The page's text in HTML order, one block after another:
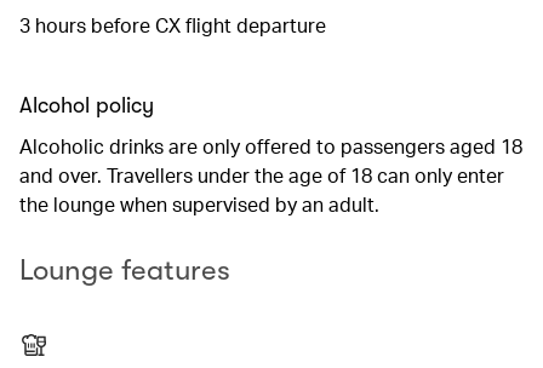
3 hours before CX flight departure
Alcohol policy
Alcoholic drinks are only offered to passengers aged 18
and over. Travellers under the age of 18 can only enter
the lounge when supervised by an adult.
Lounge features